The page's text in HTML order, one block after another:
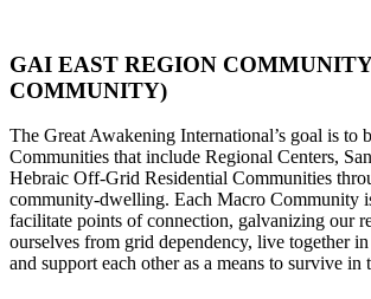
GAI EAST REGION
COMMUNITY)
The Great Awakening International’s goal is to
Communities that include Regional Centers,
Hebraic Off-Grid Residential Communities
community-dwelling. Each Macro Community
facilitate points of connection, galvanizing our
ourselves from grid dependency, live together
and support each other as a means to survive in